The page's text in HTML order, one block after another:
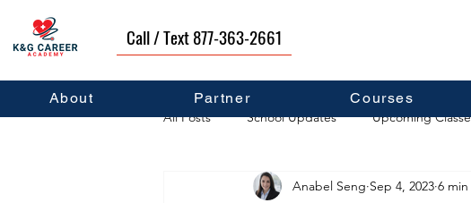
Call / Text 877-363-2661
About Partner Courses
All Posts School Updates Upcoming
Career Development Self Help
Anabel Seng Sep 4, 2023 6